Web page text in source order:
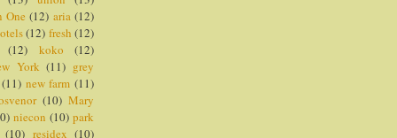
One (12) aria (12)
(12) fresh (12)
(12)
koko
(12)
York (11) grey
(11) new farm (11)
(10) Mary
niecon (10) park
(10) residex (10)